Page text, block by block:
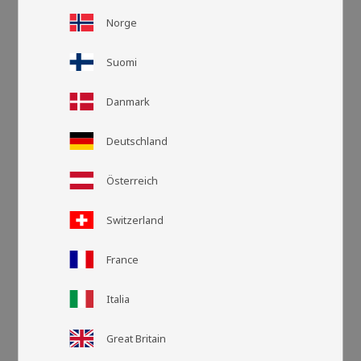
Norge
Suomi
Danmark
Deutschland
Österreich
Switzerland
France
Italia
Great Britain